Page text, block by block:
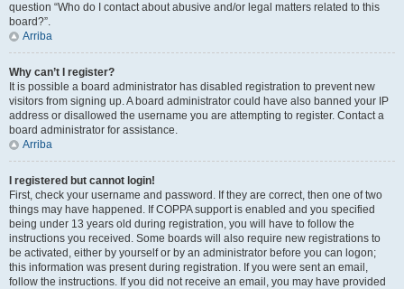
question “Who do I contact about abusive and/or legal matters related to this
board?”.
Arriba
Why can’t I register?
It is possible a board administrator has disabled registration to prevent new
visitors from signing up. A board administrator could have also banned your IP
address or disallowed the username you are attempting to register. Contact a
board administrator for assistance.
Arriba
I registered but cannot login!
First, check your username and password. If they are correct, then one of two
things may have happened. If COPPA support is enabled and you specified
being under 13 years old during registration, you will have to follow the
instructions you received. Some boards will also require new registrations to
be activated, either by yourself or by an administrator before you can logon;
this information was present during registration. If you were sent an email,
follow the instructions. If you did not receive an email, you may have provided